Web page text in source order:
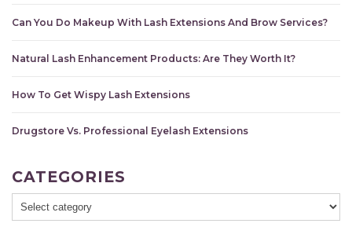
Can You Do Makeup With Lash Extensions And Brow Services?
Natural Lash Enhancement Products: Are They Worth It?
How To Get Wispy Lash Extensions
Drugstore Vs. Professional Eyelash Extensions
CATEGORIES